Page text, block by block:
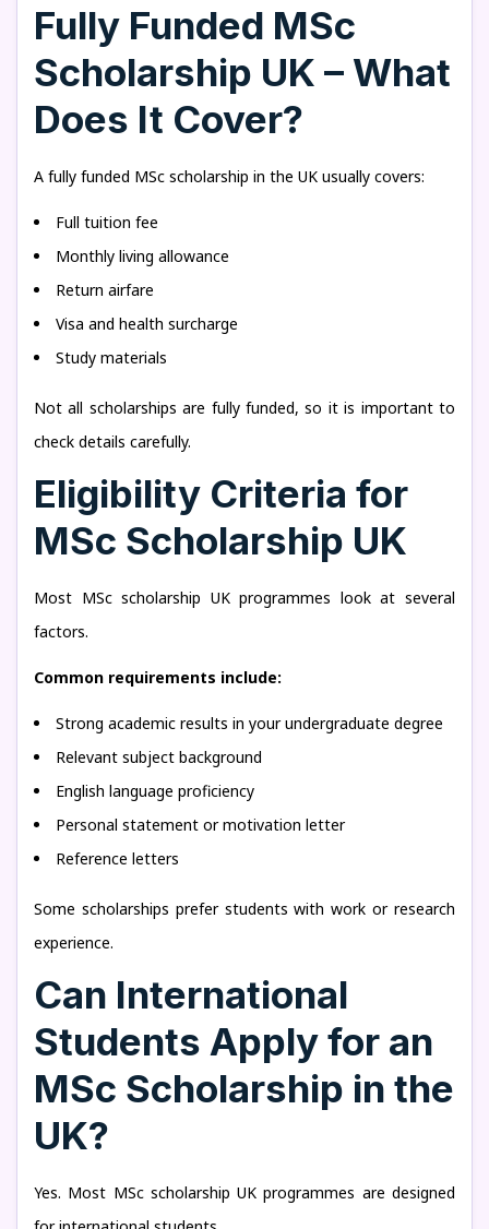
Fully Funded MSc
Scholarship UK – What
Does It Cover?
A fully funded MSc scholarship in the UK usually covers:
Full tuition fee
Monthly living allowance
Return airfare
Visa and health surcharge
Study materials
Not all scholarships are fully funded, so it is important to
check details carefully.
Eligibility Criteria for
MSc Scholarship UK
Most MSc scholarship UK programmes look at several
factors.
Common requirements include:
Strong academic results in your undergraduate degree
Relevant subject background
English language proficiency
Personal statement or motivation letter
Reference letters
Some scholarships prefer students with work or research
experience.
Can International
Students Apply for an
MSc Scholarship in the
UK?
Yes. Most MSc scholarship UK programmes are designed